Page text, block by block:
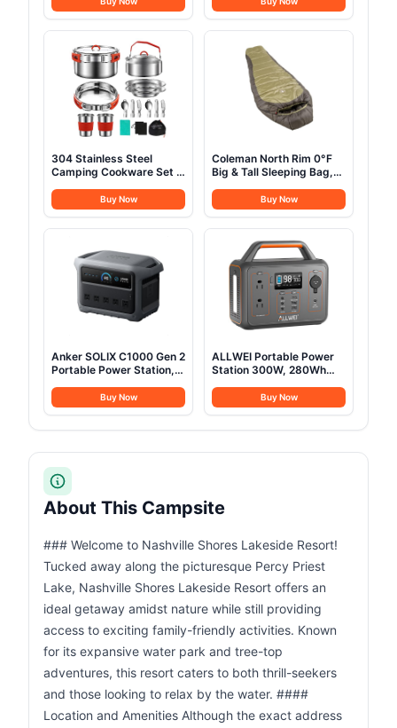
Steel Pot w/Locking
Handle, Lid, 2 Bowls &
Outdoor Glamping Yurt
Cotton Tent for Family
Hunting Party
304 Stainless Steel
Camping Cookware Set -
Kettle, Plates, Forks,
Knives, Spoons for 2
People, Perfect for
Buy Now
Coleman North Rim 0°F
Big & Tall Sleeping Bag,
Sleep Sack with No-Snag
Zipper & Adjustable Hood
for Warmth & Ventilation,
Large Camping Sleeping
Buy Now
Anker SOLIX C1000 Gen 2
Portable Power Station,
Solar Generator, Full
Charge in 49 Min,
Outages, and Camping
Buy Now
ALLWEI Portable Power
Station 300W, 280Wh
110V Pure Sine Wave AC
Outlet, Backup Lithium
Camping Emergency
Buy Now
About This Campsite
### Welcome to Nashville Shores Lakeside Resort!
Tucked away along the picturesque Percy Priest
Lake, Nashville Shores Lakeside Resort offers an
ideal getaway amidst nature while still providing
access to exciting family-friendly activities. Known
for its expansive water park and tree-top
adventures, this resort caters to both thrill-seekers
and those looking to relax by the water. ####
Location and Amenities Although the exact address